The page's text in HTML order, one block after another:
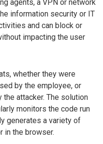
agents, a VPN or network
information security or IT
and can block or
impacting the user
whether they were
by the employee, or
attacker. The solution
monitors the code run
generates a variety of
in the browser.